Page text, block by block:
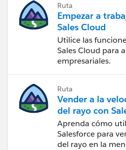
Ruta
Empezar a
Sales Cloud
Utilice las
Sales Cloud para
empresariales.
Ruta
Vender a la
del rayo con
Aprenda cómo
Salesforce para
del rayo en la